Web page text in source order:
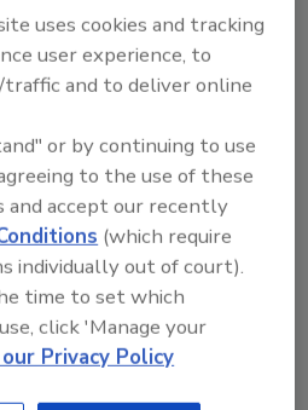
Story
of this article?
to custom plaques,
copy today!
uses cookies and tracking
user experience, to
and to deliver online
or by continuing to use
to the use of these
and accept our recently
(which require
individually out of court).
time to set which
click 'Manage your
Privacy Policy